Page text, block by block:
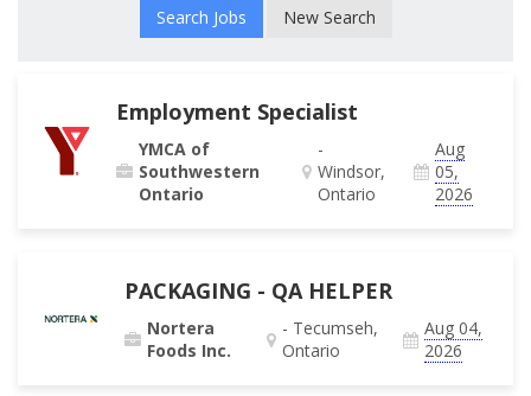
New Search
Employment Specialist
YMCA of
Southwestern
Ontario
-
Windsor,
Ontario
Aug
05,
2026
PACKAGING - QA HELPER
Nortera
Foods Inc.
- Tecumseh,
Ontario
Aug 04,
2026